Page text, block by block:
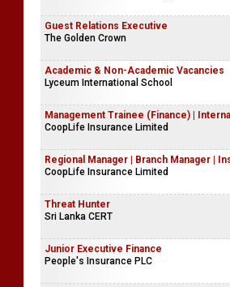
Guest Relations Executive
The Golden Crown
Academic & Non-Academic Vacancies
Lyceum International School
Management Trainee (Finance) |
CoopLife Insurance Limited
Regional Manager | Branch Manager |
CoopLife Insurance Limited
Threat Hunter
Sri Lanka CERT
Junior Executive Finance
People's Insurance PLC